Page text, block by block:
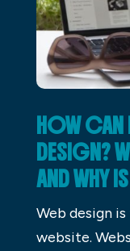
HOW CAN
DESIGN?
AND WHY
Web design
website.